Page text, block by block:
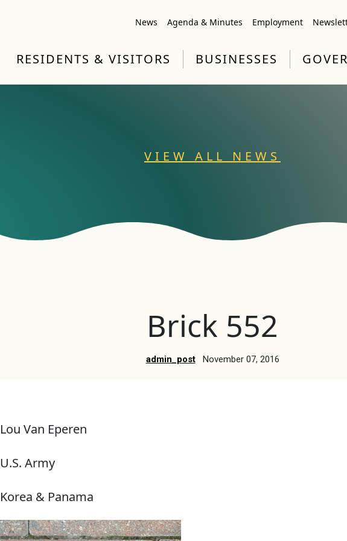
News Agenda & Minutes Employment
RESIDENTS & VISITORS BUSINESSES
VIEW ALL NEWS
Brick 552
admin_post November 07, 2016
Lou Van Eperen
U.S. Army
Korea & Panama